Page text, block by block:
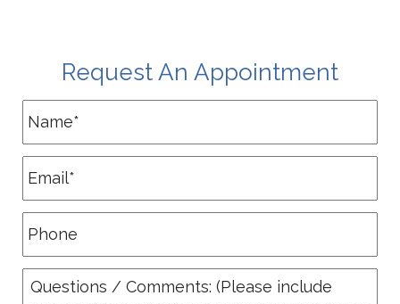
Request An Appointment